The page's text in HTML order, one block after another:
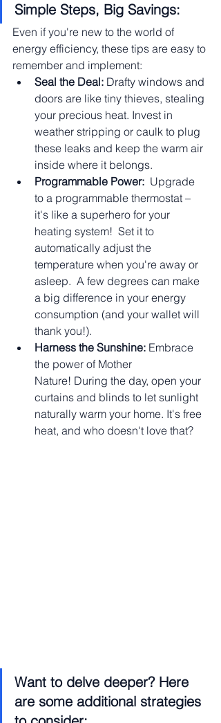
Simple Steps, Big Savings:
Even if you're new to the world of
energy efficiency, these tips are easy to
remember and implement:
Seal the Deal: Drafty windows and
doors are like tiny thieves, stealing
your precious heat. Invest in
weather stripping or caulk to plug
these leaks and keep the warm air
inside where it belongs.
Programmable Power: Upgrade
to a programmable thermostat –
it's like a superhero for your
heating system!  Set it to
automatically adjust the
temperature when you're away or
asleep.  A few degrees can make
a big difference in your energy
consumption (and your wallet will
thank you!).
Harness the Sunshine: Embrace
the power of Mother
Nature! During the day, open your
curtains and blinds to let sunlight
naturally warm your home. It's free
heat, and who doesn't love that?
Want to delve deeper? Here
are some additional strategies